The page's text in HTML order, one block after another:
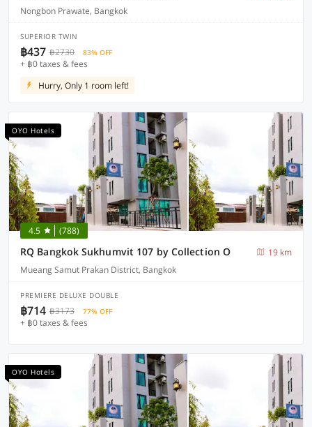
Nongbon Prawate, Bangkok
SUPERIOR TWIN
฿437 ฿2730 83% OFF
+ ฿0 taxes & fees
Hurry, Only 1 room left!
OYO Hotels
4.5 (788)
RQ Bangkok Sukhumvit 107 by Collection O
19 km
Mueang Samut Prakan District, Bangkok
PREMIERE DELUXE DOUBLE
฿714 ฿3173 77% OFF
+ ฿0 taxes & fees
OYO Hotels